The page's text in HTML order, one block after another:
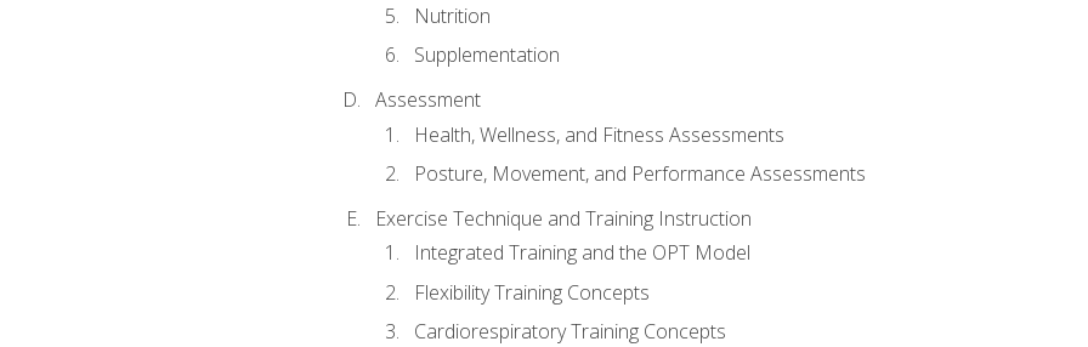
Nutrition
Supplementation
Assessment
Health, Wellness, and Fitness Assessments
Posture, Movement, and Performance Assessments
Exercise Technique and Training Instruction
Integrated Training and the OPT Model
Flexibility Training Concepts
Cardiorespiratory Training Concepts